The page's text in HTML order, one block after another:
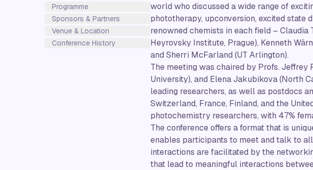
Programme
Sponsors & Partners
Venue & Location
Conference History
world who discussed a wide range of
phototherapy, upconversion, excited state
renowned chemists in each field – Claudia
Heyrovsky Institute, Prague), Kenneth
and Sherri McFarland (UT Arlington).
The meeting was chaired by Profs.
University), and Elena Jakubikova (North
leading researchers, as well as postdocs
Switzerland, France, Finland, and the
photochemistry researchers, with 47%
The conference offers a format that is
enables participants to meet and talk to
interactions are facilitated by the
that lead to meaningful interactions